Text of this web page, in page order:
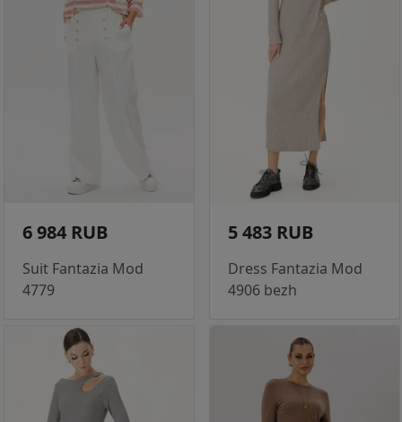
6 984 RUB
Suit Fantazia Mod
4779
5 483 RUB
Dress Fantazia Mod
4906 bezh